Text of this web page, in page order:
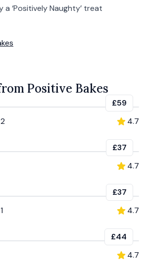
a ‘Positively Naughty’ treat
Positive Bakes
£59
4.7
£37
4.7
£37
4.7
£44
4.7